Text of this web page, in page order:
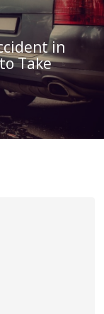
in
Take